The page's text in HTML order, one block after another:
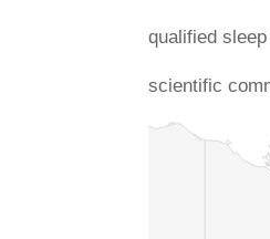
qualified
scientific